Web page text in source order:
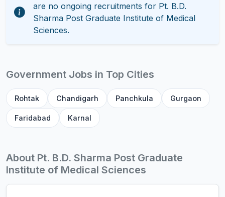
are no ongoing recruitments for Pt. B.D.
Sharma Post Graduate Institute of Medical
Sciences.
Government Jobs in Top Cities
Rohtak Chandigarh Panchkula Gurgaon
Faridabad Karnal
About Pt. B.D. Sharma Post Graduate
Institute of Medical Sciences